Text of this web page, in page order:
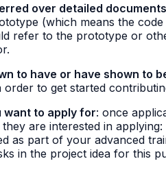
over detailed
(which means the
refer to the prototype or
to have or have shown to
order to get started
want to apply for: once
are interested in
as part of your advanced
in the project idea for this